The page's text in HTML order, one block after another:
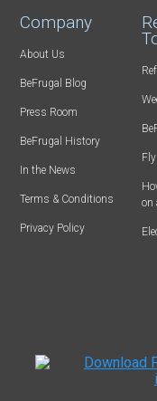
Company
About Us
BeFrugal Blog
Press Room
BeFrugal History
In the News
Terms & Conditions
Privacy Policy
on